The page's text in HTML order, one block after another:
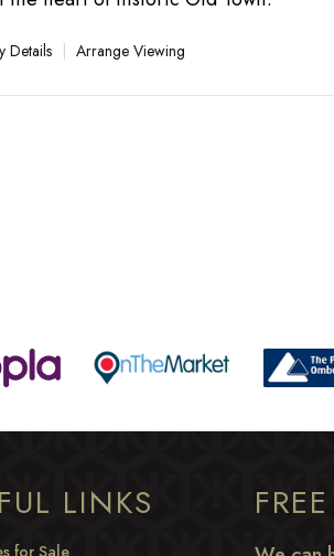
Details Arrange Viewing
LINKS
for Sale